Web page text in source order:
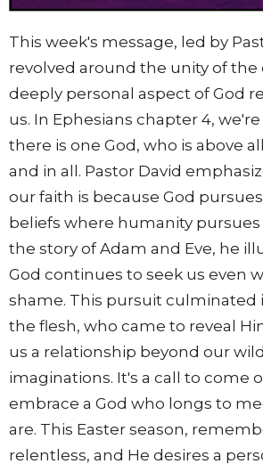
This week's message, led by
revolved around the unity of
deeply personal aspect of God
us. In Ephesians chapter 4,
there is one God, who is above
and in all. Pastor David
our faith is because God
beliefs where humanity pursues
the story of Adam and Eve, he
God continues to seek us even
shame. This pursuit culminated
the flesh, who came to reveal
us a relationship beyond our
imaginations. It's a call to come
embrace a God who longs to
are. This Easter season,
relentless, and He desires a